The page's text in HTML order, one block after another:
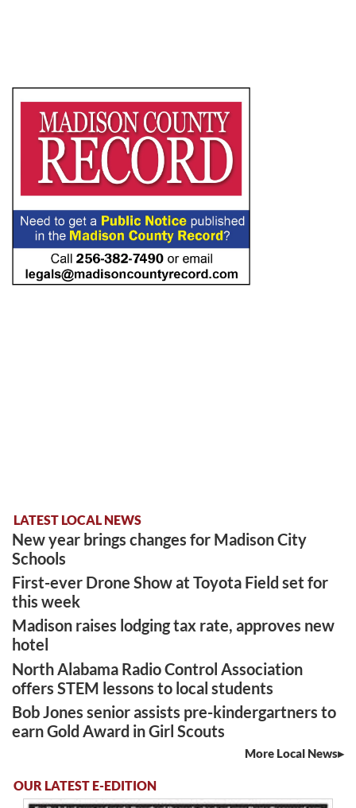
LATEST LOCAL NEWS
New year brings changes for Madison City
Schools
First-ever Drone Show at Toyota Field set for
this week
Madison raises lodging tax rate, approves new
hotel
North Alabama Radio Control Association
offers STEM lessons to local students
Bob Jones senior assists pre-kindergartners to
earn Gold Award in Girl Scouts
More Local News
OUR LATEST E-EDITION